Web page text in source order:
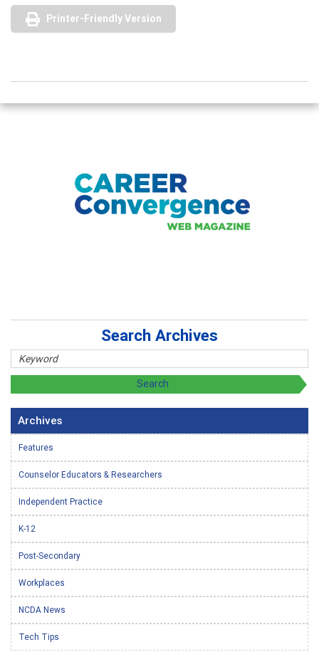
Printer-Friendly Version
Search Archives
Archives
Features
Counselor Educators & Researchers
Independent Practice
K-12
Post-Secondary
Workplaces
NCDA News
Tech Tips